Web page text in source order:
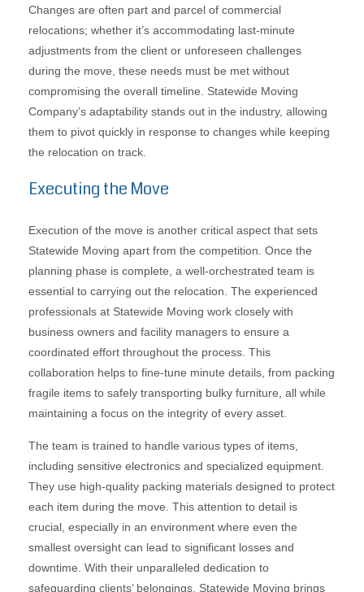
Changes are often part and parcel of commercial
relocations; whether it’s accommodating last-minute
adjustments from the client or unforeseen challenges
during the move, these needs must be met without
compromising the overall timeline. Statewide Moving
Company’s adaptability stands out in the industry, allowing
them to pivot quickly in response to changes while keeping
the relocation on track.
Executing the Move
Execution of the move is another critical aspect that sets
Statewide Moving apart from the competition. Once the
planning phase is complete, a well-orchestrated team is
essential to carrying out the relocation. The experienced
professionals at Statewide Moving work closely with
business owners and facility managers to ensure a
coordinated effort throughout the process. This
collaboration helps to fine-tune minute details, from packing
fragile items to safely transporting bulky furniture, all while
maintaining a focus on the integrity of every asset.
The team is trained to handle various types of items,
including sensitive electronics and specialized equipment.
They use high-quality packing materials designed to protect
each item during the move. This attention to detail is
crucial, especially in an environment where even the
smallest oversight can lead to significant losses and
downtime. With their unparalleled dedication to
safeguarding clients’ belongings, Statewide Moving brings